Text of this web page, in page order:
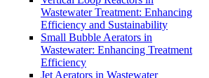
Wastewater Treatment: Enhancing
Efficiency and Sustainability
Small Bubble Aerators in
Wastewater: Enhancing Treatment
Efficiency
Jet Aerators in Wastewater